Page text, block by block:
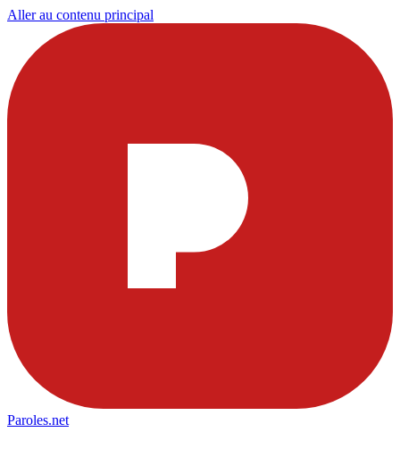
Aller au contenu principal
Paroles.net